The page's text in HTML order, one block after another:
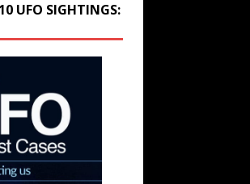
UFO SIGHTINGS: